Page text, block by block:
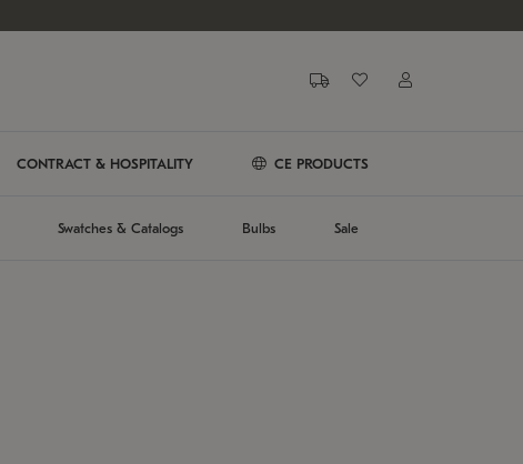
CONTRACT & HOSPITALITY CE PRODUCTS
Swatches & Catalogs Bulbs Sale